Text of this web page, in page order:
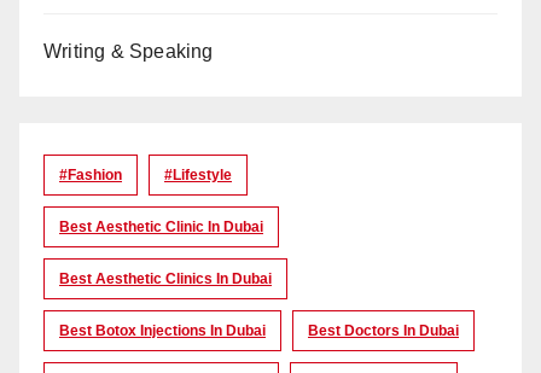
Writing & Speaking
#Fashion #lifestyle
Best Aesthetic Clinic In Dubai
Best Aesthetic Clinics In Dubai
Best Botox Injections In Dubai Best Doctors In Dubai